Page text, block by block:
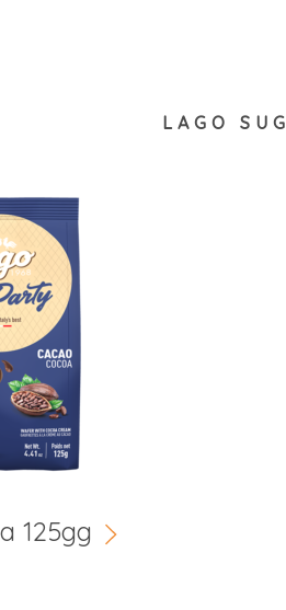
LAGO
125gg